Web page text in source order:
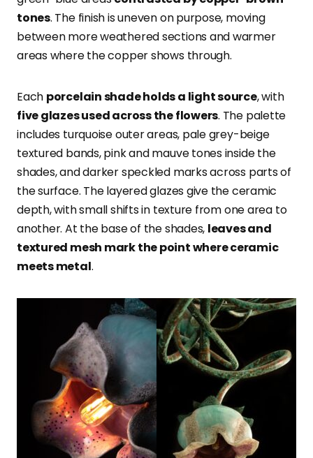
tones. The finish is uneven on purpose, moving
between more weathered sections and warmer
areas where the copper shows through.
Each porcelain shade holds a light source, with
five glazes used across the flowers. The palette
includes turquoise outer areas, pale grey-beige
textured bands, pink and mauve tones inside the
shades, and darker speckled marks across parts of
the surface. The layered glazes give the ceramic
depth, with small shifts in texture from one area to
another. At the base of the shades, leaves and
textured mesh mark the point where ceramic
meets metal.